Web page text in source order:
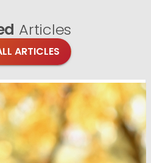
Articles
ARTICLES